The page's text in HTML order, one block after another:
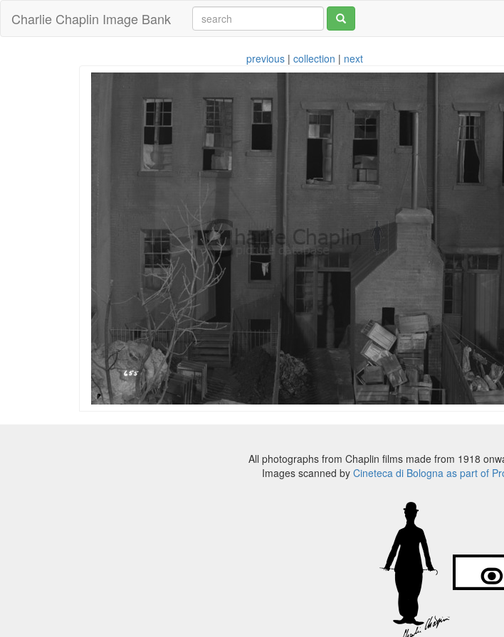
Charlie Chaplin Image Bank
previous |collection | next
All photographs from Chaplin films made from 1918
Images scanned by Cineteca di Bologna as part of